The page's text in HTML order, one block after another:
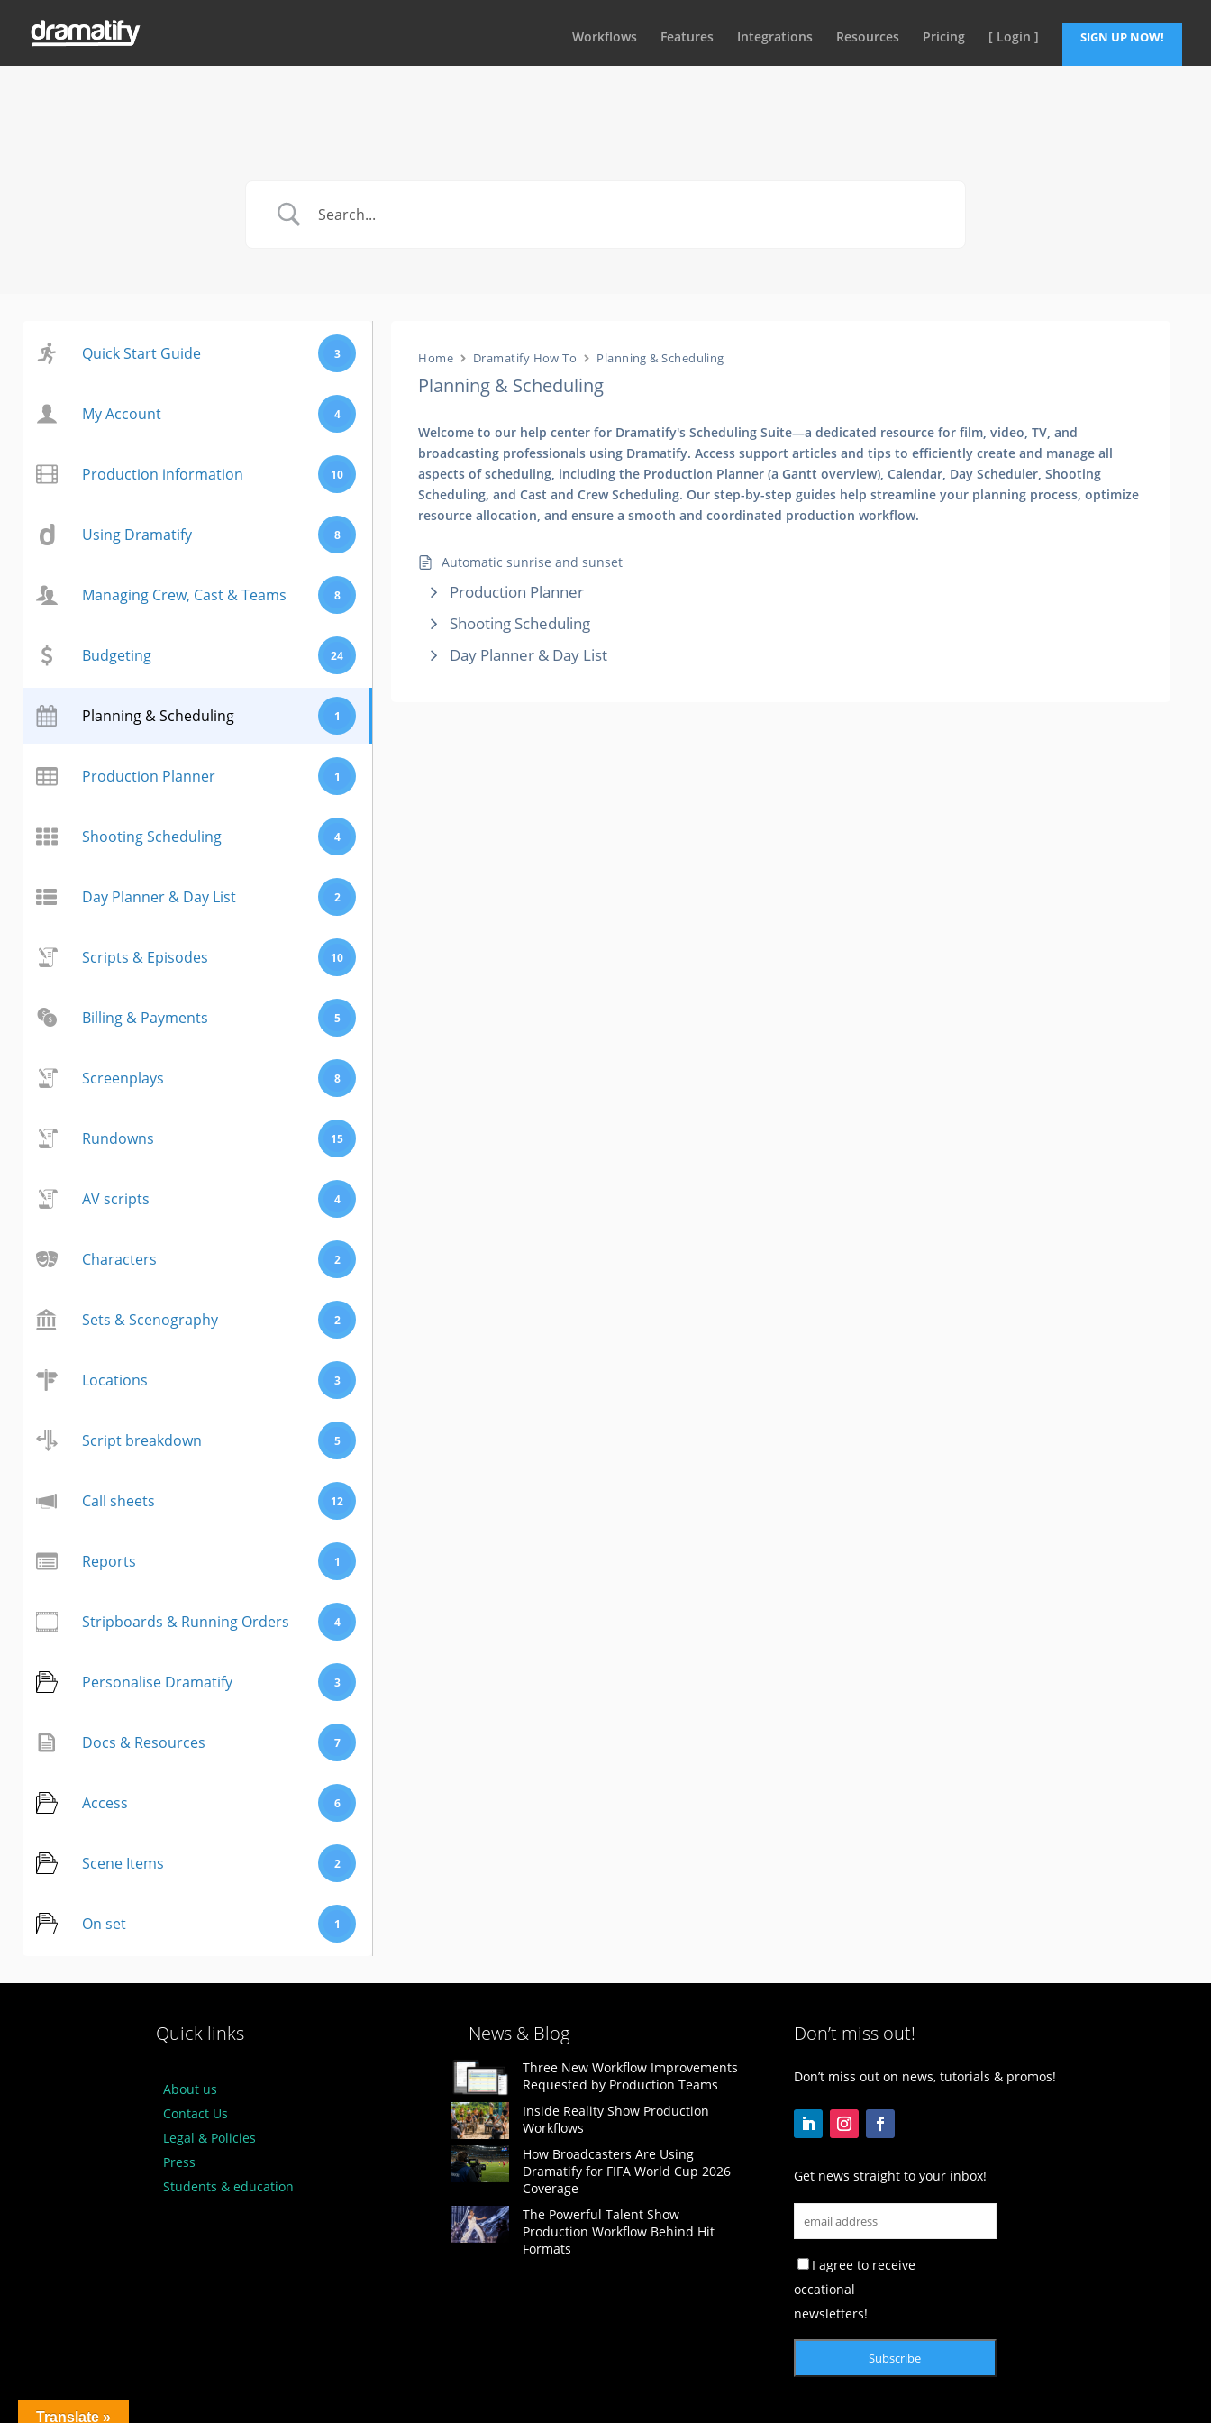
Workflows Features Integrations Resources Pricing [ Login ] SIGN UP NOW!
Quick Start Guide 3
My Account 4
Production information 10
Using Dramatify 8
Managing Crew, Cast & Teams 8
Budgeting 24
Planning & Scheduling 1
Production Planner 1
Shooting Scheduling 4
Day Planner & Day List 2
Scripts & Episodes 10
Billing & Payments 5
Screenplays 8
Rundowns 15
AV scripts 4
Characters 2
Sets & Scenography 2
Locations 3
Script breakdown 5
Call sheets 12
Reports 1
Stripboards & Running Orders 4
Personalise Dramatify 3
Docs & Resources 7
Access 6
Scene Items 2
On set 1
Home Dramatify How To Planning & Scheduling
Planning & Scheduling
Welcome to our help center for Dramatify's Scheduling Suite—a dedicated resource for film, video, TV, and
broadcasting professionals using Dramatify. Access support articles and tips to efficiently create and manage all
aspects of scheduling, including the Production Planner (a Gantt overview), Calendar, Day Scheduler, Shooting
Scheduling, and Cast and Crew Scheduling. Our step-by-step guides help streamline your planning process, optimize
resource allocation, and ensure a smooth and coordinated production workflow.
Automatic sunrise and sunset
Production Planner
Shooting Scheduling
Day Planner & Day List
Quick links
About us
Contact Us
Legal & Policies
Press
Students & education
News & Blog
Three New Workflow Improvements
Requested by Production Teams
Inside Reality Show Production
Workflows
How Broadcasters Are Using
Dramatify for FIFA World Cup 2026
Coverage
The Powerful Talent Show
Production Workflow Behind Hit
Formats
Don’t miss out!
Don’t miss out on news, tutorials & promos!
Get news straight to your inbox!
I agree to receive
occational
newsletters!
Translate »